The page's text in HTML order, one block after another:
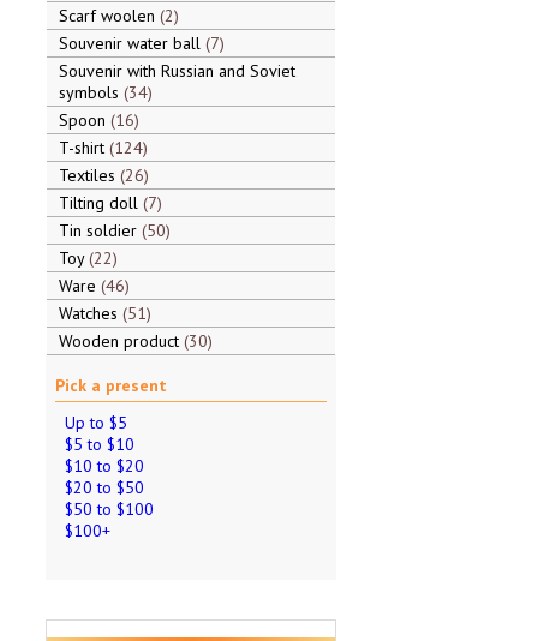
Scarf woolen 2
Souvenir water ball 7
Souvenir with Russian and Soviet
symbols 34
Spoon 16
T-shirt 124
Textiles 26
Tilting doll 7
Tin soldier 50
Toy 22
Ware 46
Watches 51
Wooden product 30
Pick a present
Up to $5
$5 to $10
$10 to $20
$20 to $50
$50 to $100
$100+